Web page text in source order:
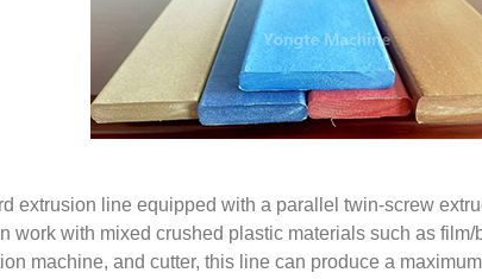
extrusion line equipped with a parallel twin-screw
work with mixed crushed plastic materials such as
machine, and cutter, this line can produce a